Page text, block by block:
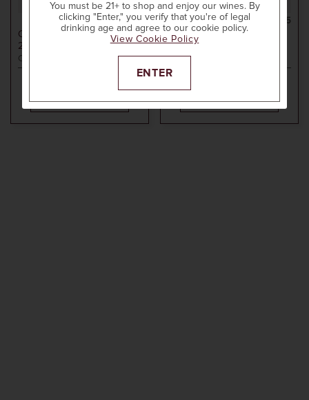
CHAMPAGNE HENRIOT
2012
ROSÉ MILLÉSIMÉ
Champagne, France
$130
750ml
ADD TO CART
CHAMPAGNE HENRIOT
2014BRUT MILLÉSIME
Champagne, France
$115
750ml
ADD TO CART
You must be 21+ to shop and enjoy our wines. By
clicking "Enter," you verify that you're of legal
drinking age and agree to our cookie policy.
View Cookie Policy
ENTER